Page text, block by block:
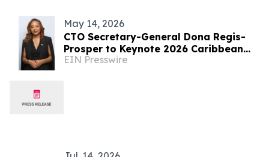
May 14, 2026
CTO Secretary-General Dona Regis-
Prosper to Keynote 2026 Caribbean
Food Forum
EIN Presswire